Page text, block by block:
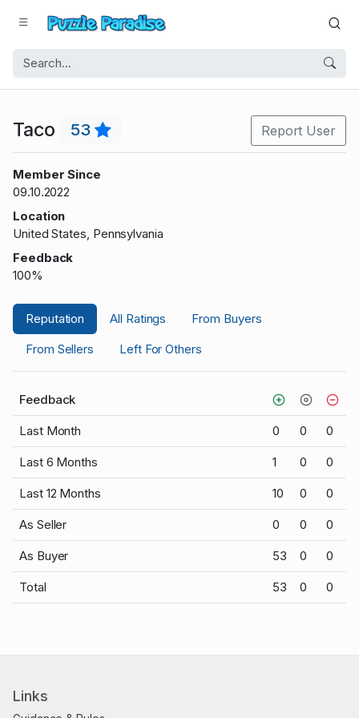
Taco 53 Report User
Member Since
09.10.2022
Location
United States, Pennsylvania
Feedback
100%
Reputation All Ratings
From Buyers
From Sellers
Left For Others
Feedback
Last Month 0 0 0
Last 6 Months 1 0 0
Last 12 Months 10 0 0
As Seller 0 0 0
As Buyer 53 0 0
Total 53 0 0
Links